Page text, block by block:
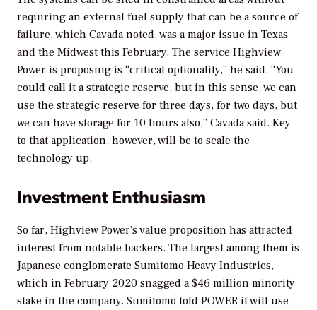
requiring an external fuel supply that can be a source of
failure, which Cavada noted, was a major issue in Texas
and the Midwest this February. The service Highview
Power is proposing is “critical optionality,” he said. “You
could call it a strategic reserve, but in this sense, we can
use the strategic reserve for three days, for two days, but
we can have storage for 10 hours also,” Cavada said. Key
to that application, however, will be to scale the
technology up.
Investment Enthusiasm
So far, Highview Power’s value proposition has attracted
interest from notable backers. The largest among them is
Japanese conglomerate Sumitomo Heavy Industries,
which in February 2020 snagged a $46 million minority
stake in the company. Sumitomo told POWER it will use